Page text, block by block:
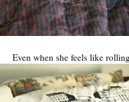
Even when she feels like